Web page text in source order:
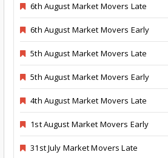
6th August Market Movers Late
6th August Market Movers Early
5th August Market Movers Late
5th August Market Movers Early
4th August Market Movers Late
1st August Market Movers Early
31st July Market Movers Late